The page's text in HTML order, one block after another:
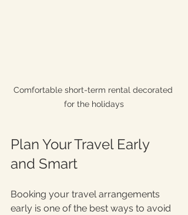
Comfortable short-term rental decorated
for the holidays
Plan Your Travel Early
and Smart
Booking your travel arrangements
early is one of the best ways to avoid